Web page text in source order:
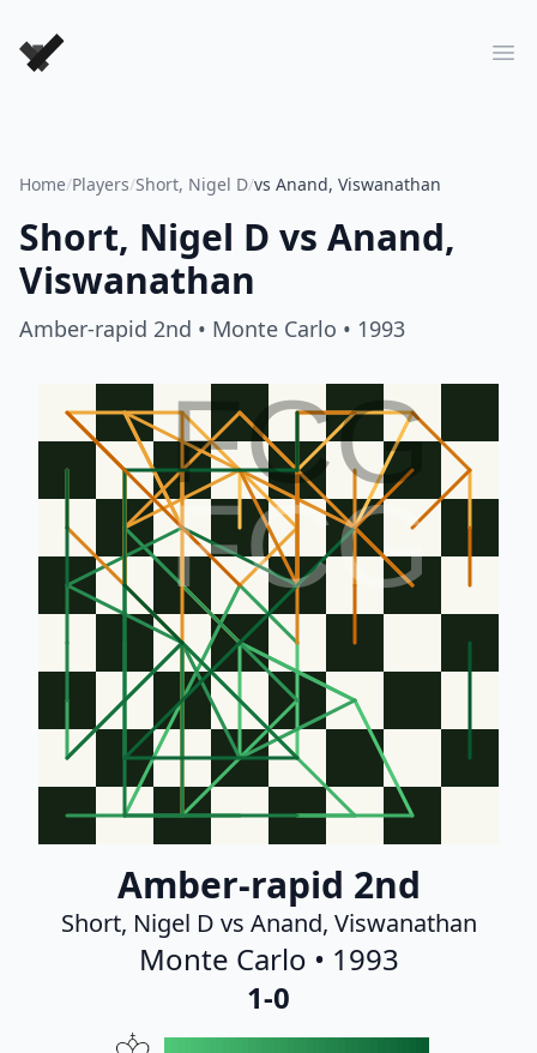
Forever Chess Games
Home/Players/Short, Nigel D/vs Anand, Viswanathan
Short, Nigel D vs Anand,
Viswanathan
Amber-rapid 2nd • Monte Carlo • 1993
FCG
FCG
Amber-rapid 2nd
Short, Nigel D vs Anand, Viswanathan
Monte Carlo • 1993
1-0